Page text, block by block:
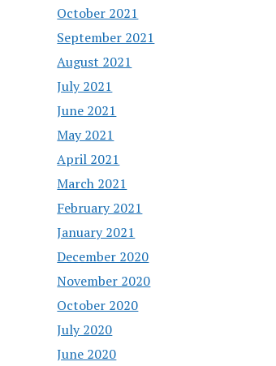
October 2021
September 2021
August 2021
July 2021
June 2021
May 2021
April 2021
March 2021
February 2021
January 2021
December 2020
November 2020
October 2020
July 2020
June 2020